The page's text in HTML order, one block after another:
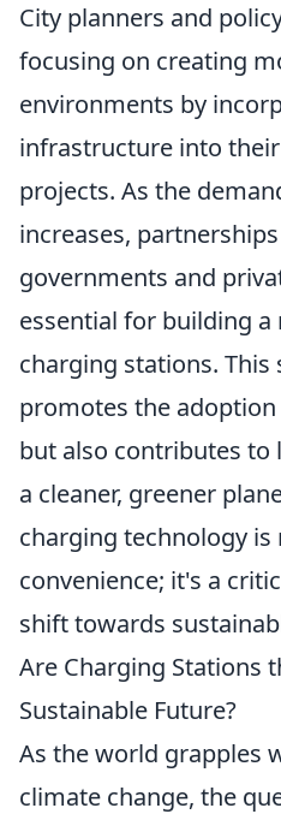
City planners and
focusing on creating
environments by
infrastructure into
projects. As the
increases,
governments and
essential for building
charging stations.
promotes the
but also contributes to
a cleaner, greener
charging technology is
convenience; it's a
shift towards
Are Charging Stations
Sustainable Future?
As the world grapples
climate change, the